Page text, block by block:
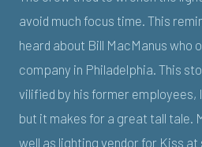
avoid much focus time. This
heard about Bill MacManus who
company in Philadelphia. This
vilified by his former employees, I
but it makes for a great tall tale.
well as lighting vendor for Kiss